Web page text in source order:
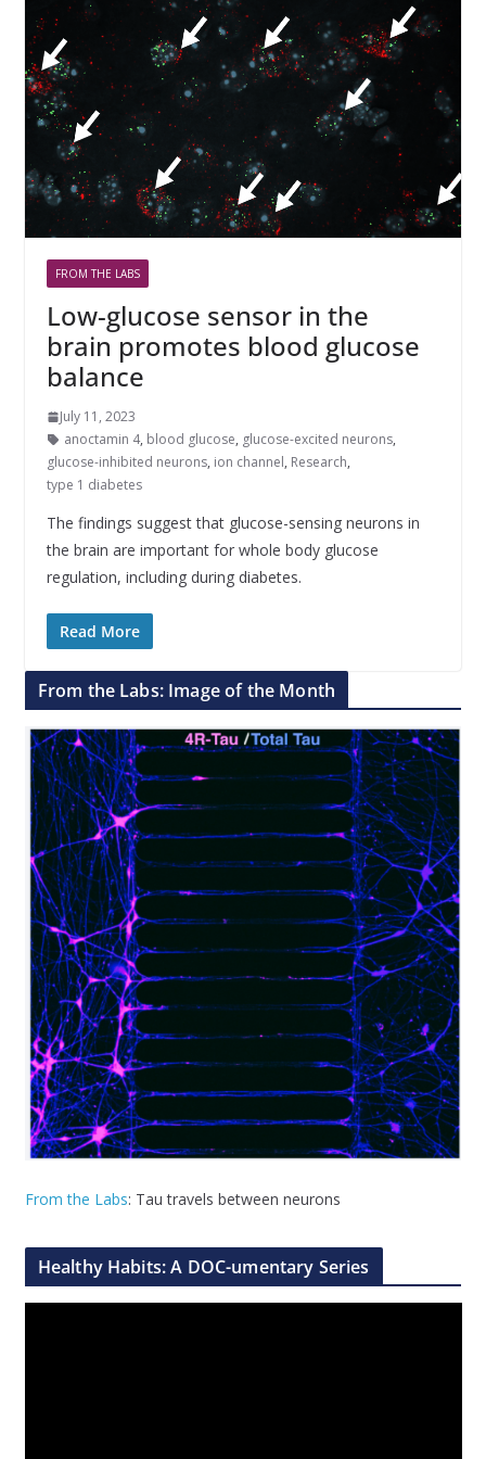
FROM THE LABS
Low-glucose sensor in the
brain promotes blood glucose
balance
July 11, 2023
anoctamin 4, blood glucose, glucose-excited neurons,
glucose-inhibited neurons, ion channel, Research,
type 1 diabetes
The findings suggest that glucose-sensing neurons in
the brain are important for whole body glucose
regulation, including during diabetes.
Read More
From the Labs: Image of the Month
From the Labs: Tau travels between neurons
Healthy Habits: A DOC-umentary Series